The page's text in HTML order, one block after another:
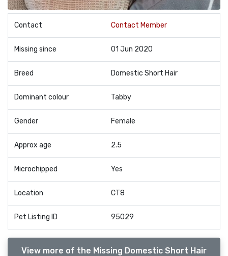
Contact Contact Member
Missing since 01 Jun 2020
Breed Domestic Short Hair
Dominant colour Tabby
Gender Female
Approx age 2.5
Microchipped Yes
Location CT8
Pet Listing ID 95029
View more of the Missing Domestic Short Hair